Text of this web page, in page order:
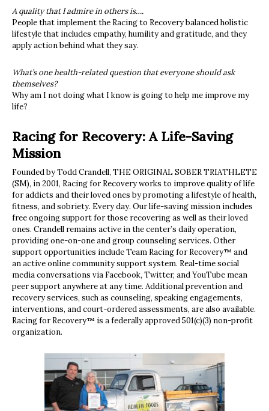
A quality that I admire in others is….
People that implement the Racing to Recovery balanced holistic
lifestyle that includes empathy, humility and gratitude, and they
apply action behind what they say.
What’s one health-related question that everyone should ask
themselves?
Why am I not doing what I know is going to help me improve my
life?
Racing for Recovery: A Life-Saving
Mission
Founded by Todd Crandell, THE ORIGINAL SOBER TRIATHLETE
(SM), in 2001, Racing for Recovery works to improve quality of life
for addicts and their loved ones by promoting a lifestyle of health,
fitness, and sobriety. Every day. Our life-saving mission includes
free ongoing support for those recovering as well as their loved
ones. Crandell remains active in the center’s daily operation,
providing one-on-one and group counseling services. Other
support opportunities include Team Racing for Recovery™ and
an active online community support system. Real-time social
media conversations via Facebook, Twitter, and YouTube mean
peer support anywhere at any time. Additional prevention and
recovery services, such as counseling, speaking engagements,
interventions, and court-ordered assessments, are also available.
Racing for Recovery™ is a federally approved 501(c)(3) non-profit
organization.